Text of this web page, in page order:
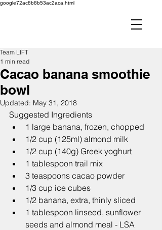
google72ac8b8b53ac2aca.html
Cacao banana smoothie
bowl
Team LIFT
1 min read
Updated: May 31, 2018
Suggested Ingredients
1 large banana, frozen, chopped
1/2 cup (125ml) almond milk
1/2 cup (140g) Greek yoghurt
1 tablespoon trail mix
3 teaspoons cacao powder
1/3 cup ice cubes
1/2 banana, extra, thinly sliced
1 tablespoon linseed, sunflower
seeds and almond meal - LSA